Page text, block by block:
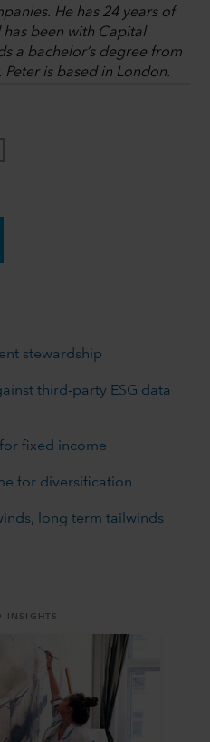
He has 24 years of
been with Capital
a bachelor’s degree from
Peter is based in London.
stewardship
third-party ESG data
fixed income
for diversification
long term tailwinds
INSIGHTS